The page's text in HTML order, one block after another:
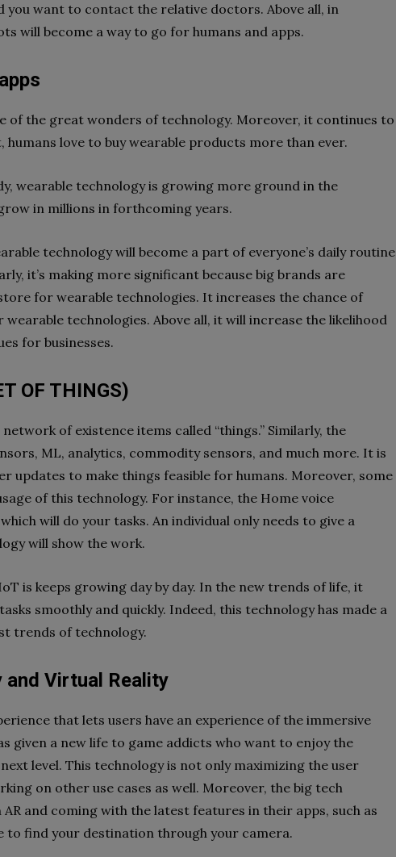
want to contact the relative doctors. Above all, in
will become a way to go for humans and apps.
of the great wonders of technology. Moreover, it continues to
humans love to buy wearable products more than ever.
wearable technology is growing more ground in the
in millions in forthcoming years.
technology will become a part of everyone’s daily routine
it’s making more significant because big brands are
for wearable technologies. It increases the chance of
technologies. Above all, it will increase the likelihood
for businesses.
OF THINGS)
of existence items called “things.” Similarly, the
ML, analytics, commodity sensors, and much more. It is
updates to make things feasible for humans. Moreover, some
of this technology. For instance, the Home voice
will do your tasks. An individual only needs to give a
will show the work.
is keeps growing day by day. In the new trends of life, it
smoothly and quickly. Indeed, this technology has made a
trends of technology.
and Virtual Reality
that lets users have an experience of the immersive
given a new life to game addicts who want to enjoy the
level. This technology is not only maximizing the user
on other use cases as well. Moreover, the big tech
and coming with the latest features in their apps, such as
find your destination through your camera.